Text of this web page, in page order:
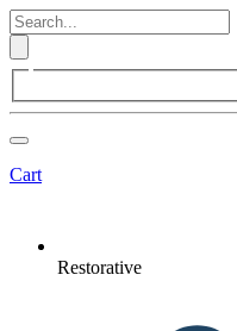
Cart
Restorative